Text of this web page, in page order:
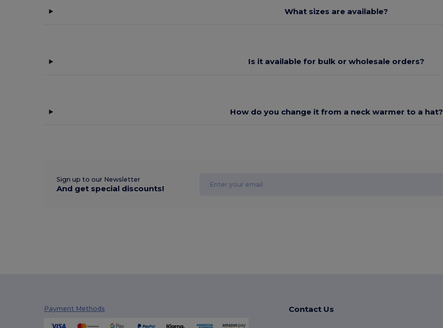
What sizes are available?
Is it available for bulk or wholesale orders?
How do you change it from a neck warmer to a hat?
Sign up to our Newsletter
And get special discounts!
Payment Methods Contact Us